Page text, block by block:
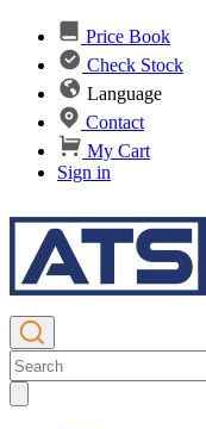
Price Book
Check Stock
Language
Contact
My Cart
Sign in